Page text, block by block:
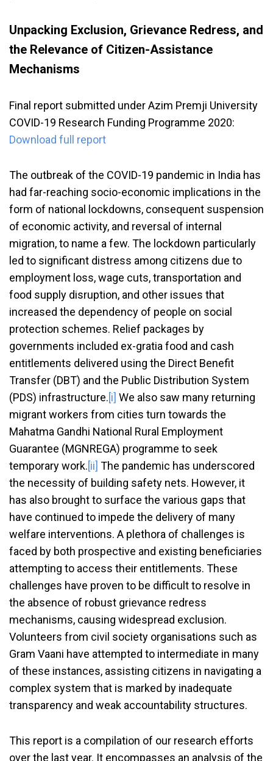
Unpacking Exclusion, Grievance Redress, and
the Relevance of Citizen-Assistance
Mechanisms
Final report submitted under Azim Premji University
COVID-19 Research Funding Programme 2020:
Download full report
The outbreak of the COVID-19 pandemic in India has
had far-reaching socio-economic implications in the
form of national lockdowns, consequent suspension
of economic activity, and reversal of internal
migration, to name a few. The lockdown particularly
led to significant distress among citizens due to
employment loss, wage cuts, transportation and
food supply disruption, and other issues that
increased the dependency of people on social
protection schemes. Relief packages by
governments included ex-gratia food and cash
entitlements delivered using the Direct Benefit
Transfer (DBT) and the Public Distribution System
(PDS) infrastructure.[i] We also saw many returning
migrant workers from cities turn towards the
Mahatma Gandhi National Rural Employment
Guarantee (MGNREGA) programme to seek
temporary work.[ii] The pandemic has underscored
the necessity of building safety nets. However, it
has also brought to surface the various gaps that
have continued to impede the delivery of many
welfare interventions. A plethora of challenges is
faced by both prospective and existing beneficiaries
attempting to access their entitlements. These
challenges have proven to be difficult to resolve in
the absence of robust grievance redress
mechanisms, causing widespread exclusion.
Volunteers from civil society organisations such as
Gram Vaani have attempted to intermediate in many
of these instances, assisting citizens in navigating a
complex system that is marked by inadequate
transparency and weak accountability structures.
This report is a compilation of our research efforts
over the last year. It encompasses an analysis of the